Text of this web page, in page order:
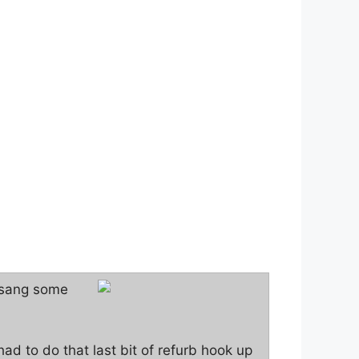
some
to do that last bit of refurb hook up